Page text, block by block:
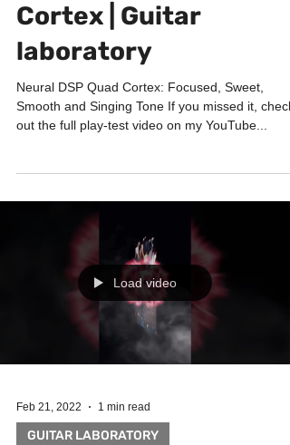
Cortex | Guitar
laboratory
Neural DSP Quad Cortex: Focused, Sweet,
Smooth and Singing Tone If you missed it, check
out the full play-test video on my YouTube...
Load video
Feb 21, 2022 1 min read
GUITAR LABORATORY